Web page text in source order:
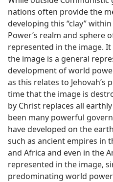
nations often provide the
developing this “clay”
Power’s realm and sphere
represented in the image.
the image is a general
development of world
as this relates to
time that the image is
by Christ replaces all
been many powerful
have developed on the
such as ancient empires in
and Africa and even in the
represented in the image,
predominating world